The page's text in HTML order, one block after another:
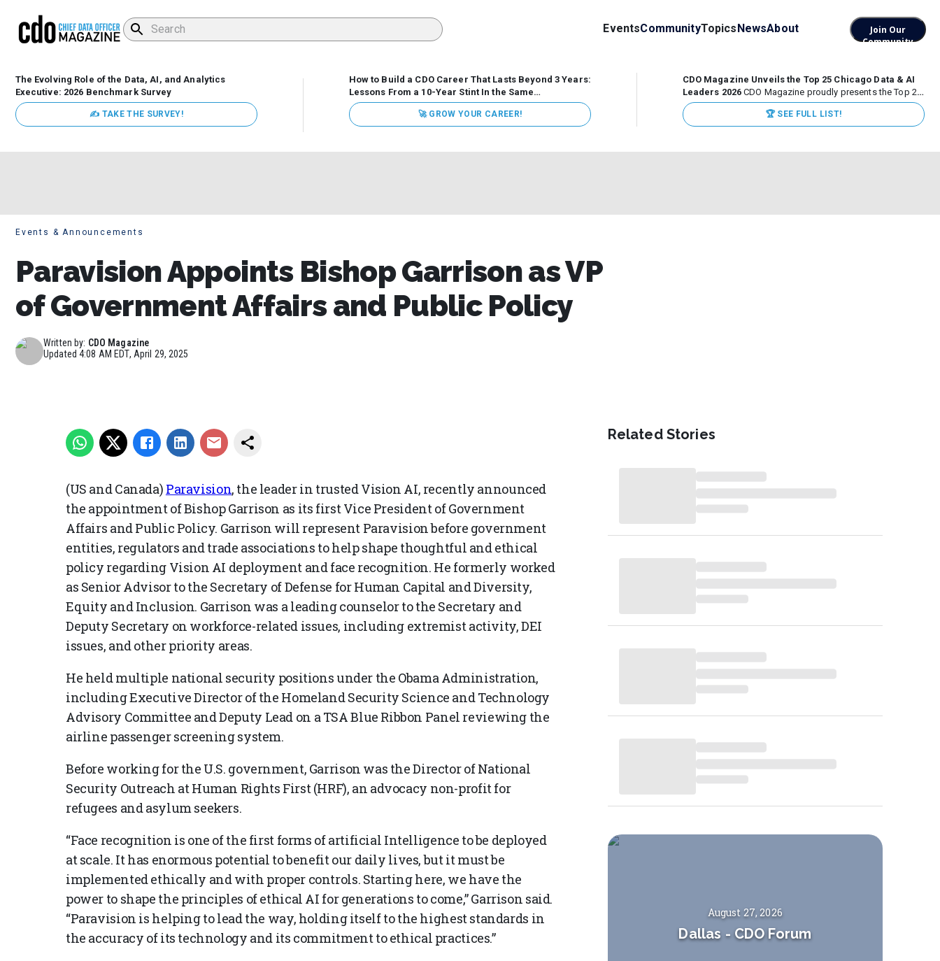
EventsCommunityTopicsNewsAbout
Join Our
Community
The Evolving Role of the Data, AI, and Analytics
Executive: 2026 Benchmark Survey
✍ TAKE THE SURVEY!
How to Build a CDO Career That Lasts Beyond 3 Years:
Lessons From a 10-Year Stint In the Same
Organization Data has never received more executive
attention. Organizations are actively pouring money into
data and AI, boards are demanding answers, and CEOs
🚀 GROW YOUR CAREER!
CDO Magazine Unveils the Top 25 Chicago Data & AI
Leaders 2026 CDO Magazine proudly presents the Top 25
Chicago Data & AI Leaders 2026, recognizing the
executives leading high-impact data, analytics, and AI
initiatives across some of the world’s most influential...
🏆 SEE FULL LIST!
Events & Announcements
Paravision Appoints Bishop Garrison as VP
of Government Affairs and Public Policy
Written by: CDO Magazine
Updated4:08 AM EDT, April 29, 2025
(US and Canada) Paravision, the leader in trusted Vision AI, recently announced
the appointment of Bishop Garrison as its first Vice President of Government
Affairs and Public Policy. Garrison will represent Paravision before government
entities, regulators and trade associations to help shape thoughtful and ethical
policy regarding Vision AI deployment and face recognition. He formerly worked
as Senior Advisor to the Secretary of Defense for Human Capital and Diversity,
Equity and Inclusion. Garrison was a leading counselor to the Secretary and
Deputy Secretary on workforce-related issues, including extremist activity, DEI
issues, and other priority areas.
He held multiple national security positions under the Obama Administration,
including Executive Director of the Homeland Security Science and Technology
Advisory Committee and Deputy Lead on a TSA Blue Ribbon Panel reviewing the
airline passenger screening system.
Before working for the U.S. government, Garrison was the Director of National
Security Outreach at Human Rights First (HRF), an advocacy non-profit for
refugees and asylum seekers.
“Face recognition is one of the first forms of artificial Intelligence to be deployed
at scale. It has enormous potential to benefit our daily lives, but it must be
implemented ethically and with proper controls. Starting here, we have the
power to shape the principles of ethical AI for generations to come,” Garrison said.
“Paravision is helping to lead the way, holding itself to the highest standards in
the accuracy of its technology and its commitment to ethical practices.”
Related Stories
August 27, 2026
Dallas - CDO Forum